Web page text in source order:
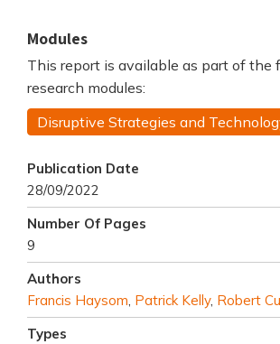
Modules
This report is available as part of the
research modules:
Disruptive Strategies and
Publication Date
28/09/2022
Number Of Pages
9
Authors
Francis Haysom, Patrick Kelly, Robert
Types